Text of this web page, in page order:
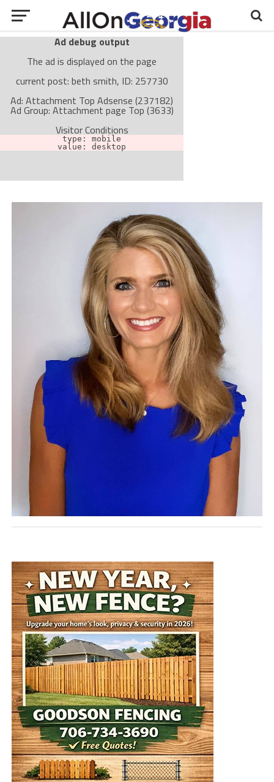
Ad debug output
The ad is displayed on the page
current post: beth smith, ID: 257730
Ad: Attachment Top Adsense (237182)
Ad Group: Attachment page Top (3633)
Visitor Conditions
type: mobile
value: desktop
The ad is not displayed on the page
Find solutions in the manual